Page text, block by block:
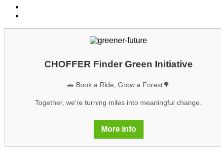
CHOFFER Finder Green Initiative
🚗 Book a Ride, Grow a Forest🌳
Together, we’re turning miles into meaningful change.
More info